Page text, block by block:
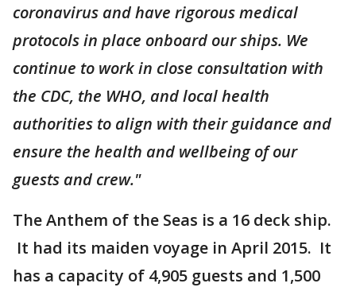
coronavirus and have rigorous medical
protocols in place onboard our ships. We
continue to work in close consultation with
the CDC, the WHO, and local health
authorities to align with their guidance and
ensure the health and wellbeing of our
guests and crew."
The Anthem of the Seas is a 16 deck ship.
It had its maiden voyage in April 2015. It
has a capacity of 4,905 guests and 1,500